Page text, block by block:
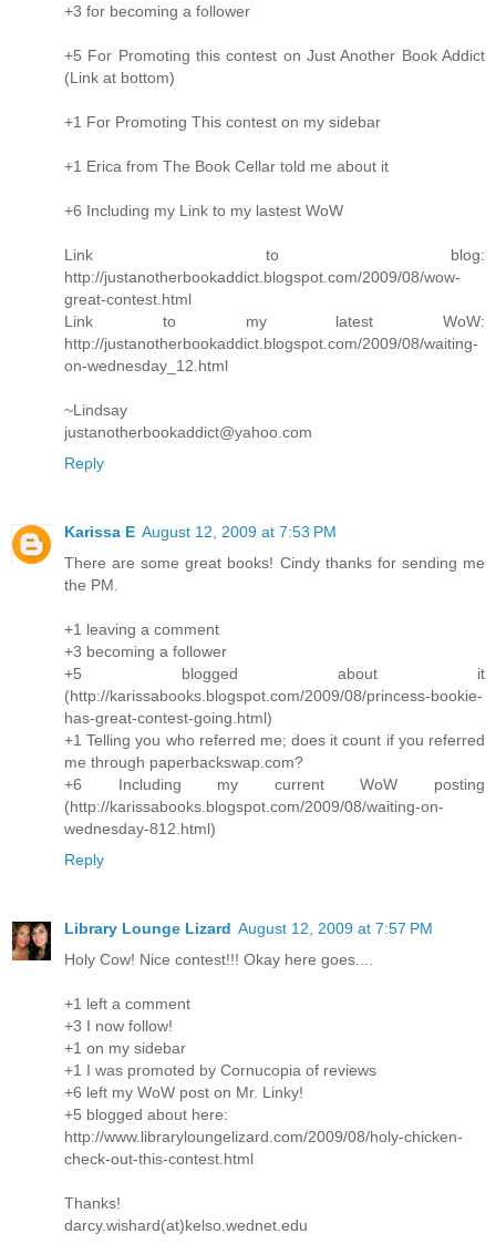
+3 for becoming a follower
+5 For Promoting this contest on Just Another Book Addict
(Link at bottom)
+1 For Promoting This contest on my sidebar
+1 Erica from The Book Cellar told me about it
+6 Including my Link to my lastest WoW
Link to blog:
http://justanotherbookaddict.blogspot.com/2009/08/wow-
great-contest.html
Link to my latest WoW:
http://justanotherbookaddict.blogspot.com/2009/08/waiting-
on-wednesday_12.html
~Lindsay
justanotherbookaddict@yahoo.com
Reply
Karissa E August 12, 2009 at 7:53 PM
There are some great books! Cindy thanks for sending me
the PM.
+1 leaving a comment
+3 becoming a follower
+5 blogged about it
(http://karissabooks.blogspot.com/2009/08/princess-bookie-
has-great-contest-going.html)
+1 Telling you who referred me; does it count if you referred
me through paperbackswap.com?
+6 Including my current WoW posting
(http://karissabooks.blogspot.com/2009/08/waiting-on-
wednesday-812.html)
Reply
Library Lounge Lizard August 12, 2009 at 7:57 PM
Holy Cow! Nice contest!!! Okay here goes....
+1 left a comment
+3 I now follow!
+1 on my sidebar
+1 I was promoted by Cornucopia of reviews
+6 left my WoW post on Mr. Linky!
+5 blogged about here:
http://www.libraryloungelizard.com/2009/08/holy-chicken-
check-out-this-contest.html
Thanks!
darcy.wishard(at)kelso.wednet.edu